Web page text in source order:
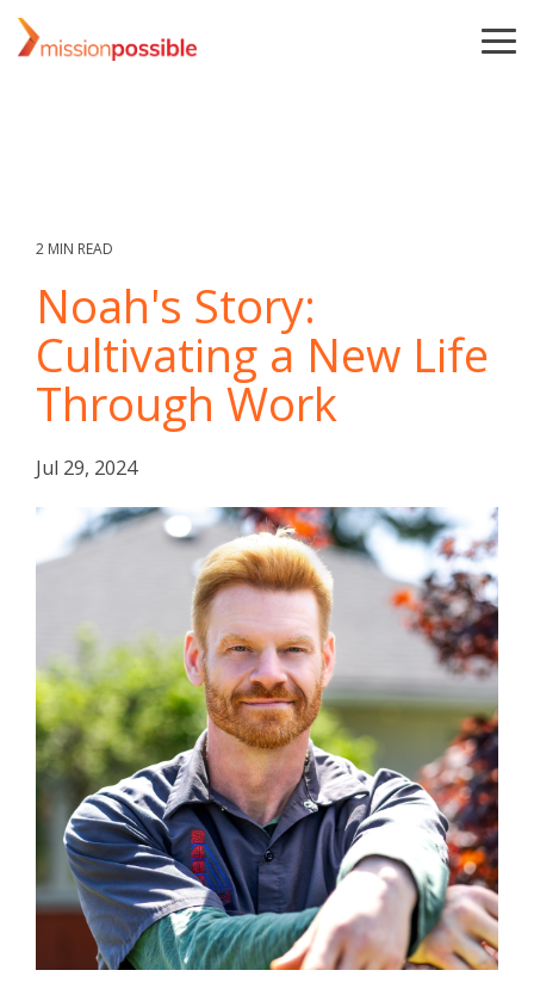
Skip
to
the
2 MIN READ
Noah's Story:
Cultivating a New Life
Through Work
Jul 29, 2024